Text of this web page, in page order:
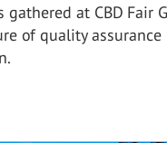
gathered at CBD Fair
of quality